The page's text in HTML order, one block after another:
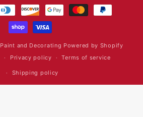
and Decorating Powered by Shopify
Privacy policy Terms of service
Shipping policy